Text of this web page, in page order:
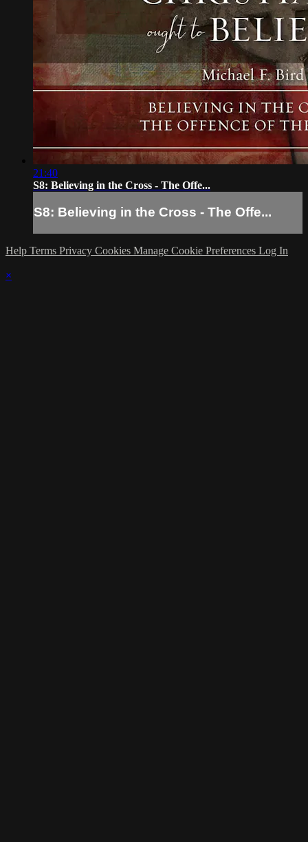
21:40
S8: Believing in the Cross - The Offe...
S8: Believing in the Cross - The Offe...
Help Terms Privacy Cookies Manage Cookie Preferences Log In
×